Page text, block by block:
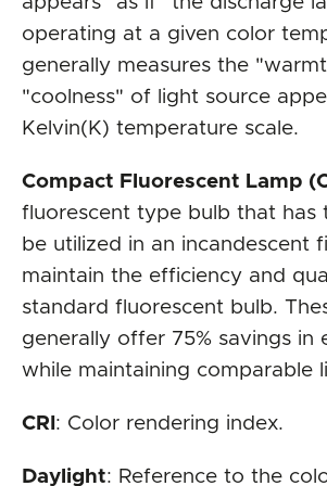
operating at a given color
generally measures the
"coolness" of light source
Kelvin(K) temperature scale.
Compact Fluorescent Lamp
fluorescent type bulb that has
be utilized in an incandescent
maintain the efficiency and
standard fluorescent bulb.
generally offer 75% savings in
while maintaining comparable
CRI : Color rendering index.
Daylight: Reference to the